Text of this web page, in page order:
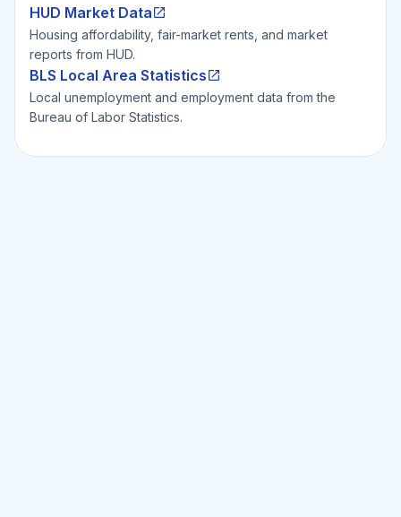
HUD Market Data
Housing affordability, fair-market rents, and market
reports from HUD.
BLS Local Area Statistics
Local unemployment and employment data from the
Bureau of Labor Statistics.